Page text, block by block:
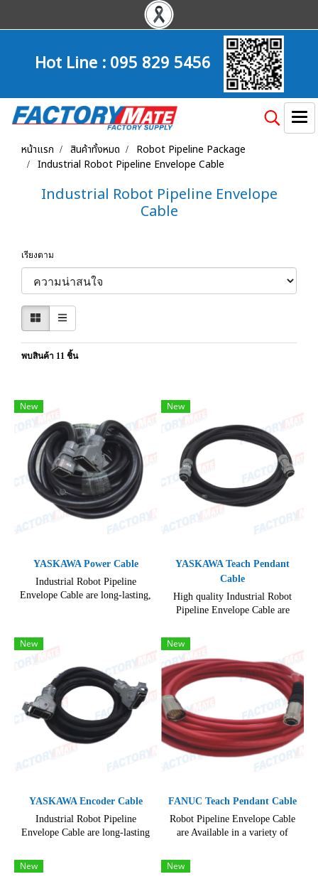
Hot Line :095 829 5456
หน้าแรก สินค้าทั้งหมด
Robot Pipeline Package
Industrial Robot Pipeline Envelope Cable
Industrial Robot Pipeline Envelope
Cable
เรียงตาม
พบสินค้า 11 ชิ้น
New
YASKAWA Power Cable
Industrial Robot Pipeline
Envelope Cable are long-lasting,
New
YASKAWA Teach Pendant
Cable
High quality Industrial Robot
Pipeline Envelope Cable are
and configurations, hard-wearing
New
YASKAWA Encoder Cable
Industrial Robot Pipeline
Envelope Cable are long-lasting
resisting even the toughest use
New
FANUC Teach Pendant Cable
Robot Pipeline Envelope Cable
are Available in a variety of
wearing and reliable, resisting
even the toughest use
New New